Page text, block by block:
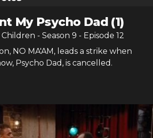
My Psycho Dad (1)
Children - Season 9 - Episode 12
NO MA'AM, leads a strike when
Psycho Dad, is cancelled.